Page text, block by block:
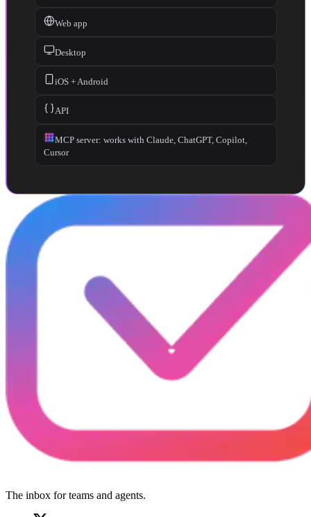
Web app
Desktop
iOS + Android
API
MCP server: works with Claude, ChatGPT, Copilot,
Cursor
The inbox for teams and agents.